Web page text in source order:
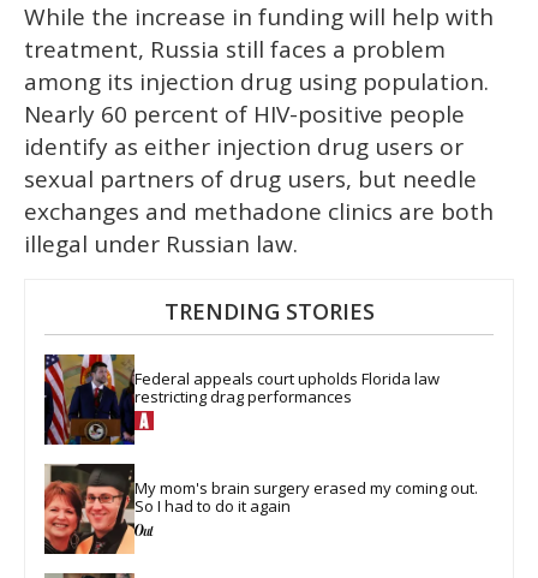
While the increase in funding will help with
treatment, Russia still faces a problem
among its injection drug using population.
Nearly 60 percent of HIV-positive people
identify as either injection drug users or
sexual partners of drug users, but needle
exchanges and methadone clinics are both
illegal under Russian law.
TRENDING STORIES
Federal appeals court upholds Florida law
restricting drag performances
My mom's brain surgery erased my coming out.
So I had to do it again